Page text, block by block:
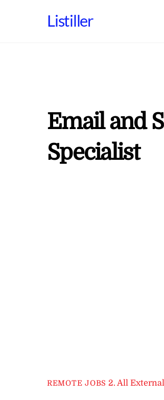
Listiller
Email and
Specialist
REMOTE JOBS 2. All